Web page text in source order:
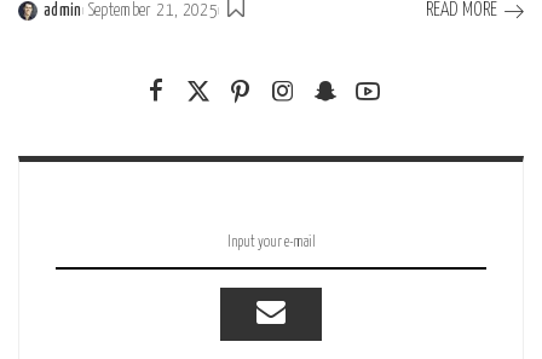
Posted
admin September 21, 2025 READ MORE